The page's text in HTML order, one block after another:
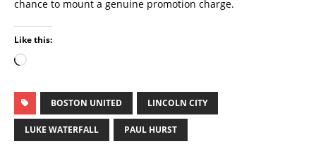
chance to mount a genuine promotion charge.
Like this:
BOSTON UNITED LINCOLN CITY
LUKE WATERFALL PAUL HURST